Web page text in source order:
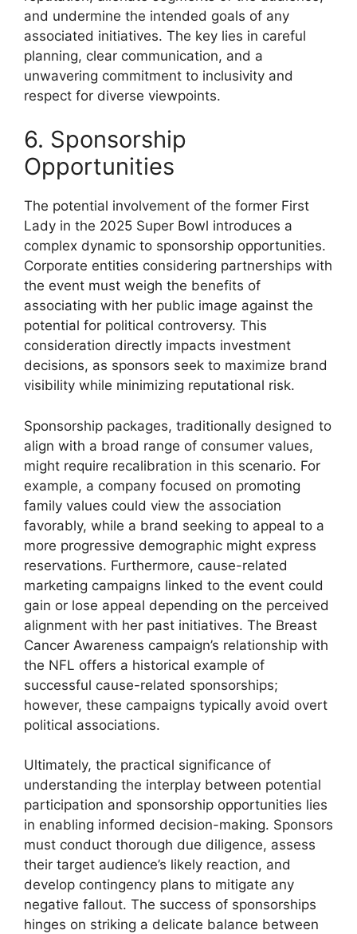
and undermine the intended goals of any
associated initiatives. The key lies in careful
planning, clear communication, and a
unwavering commitment to inclusivity and
respect for diverse viewpoints.
6. Sponsorship
Opportunities
The potential involvement of the former First
Lady in the 2025 Super Bowl introduces a
complex dynamic to sponsorship opportunities.
Corporate entities considering partnerships with
the event must weigh the benefits of
associating with her public image against the
potential for political controversy. This
consideration directly impacts investment
decisions, as sponsors seek to maximize brand
visibility while minimizing reputational risk.
Sponsorship packages, traditionally designed to
align with a broad range of consumer values,
might require recalibration in this scenario. For
example, a company focused on promoting
family values could view the association
favorably, while a brand seeking to appeal to a
more progressive demographic might express
reservations. Furthermore, cause-related
marketing campaigns linked to the event could
gain or lose appeal depending on the perceived
alignment with her past initiatives. The Breast
Cancer Awareness campaign’s relationship with
the NFL offers a historical example of
successful cause-related sponsorships;
however, these campaigns typically avoid overt
political associations.
Ultimately, the practical significance of
understanding the interplay between potential
participation and sponsorship opportunities lies
in enabling informed decision-making. Sponsors
must conduct thorough due diligence, assess
their target audience’s likely reaction, and
develop contingency plans to mitigate any
negative fallout. The success of sponsorships
hinges on striking a delicate balance between